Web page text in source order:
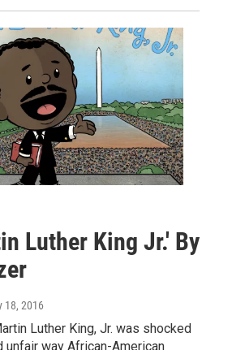
Luther King Jr.' By
18, 2016
Luther King, Jr. was shocked
unfair way African-American